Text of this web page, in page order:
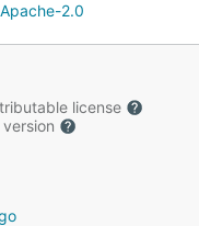
Apache-2.0
license